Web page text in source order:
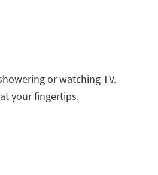
or watching TV.
your fingertips.